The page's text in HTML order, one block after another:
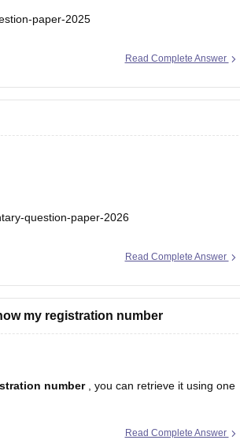
paper-2025
Read Complete Answer
question-paper-2026
Read Complete Answer
my registration number
number
, you can retrieve it using one
Read Complete Answer